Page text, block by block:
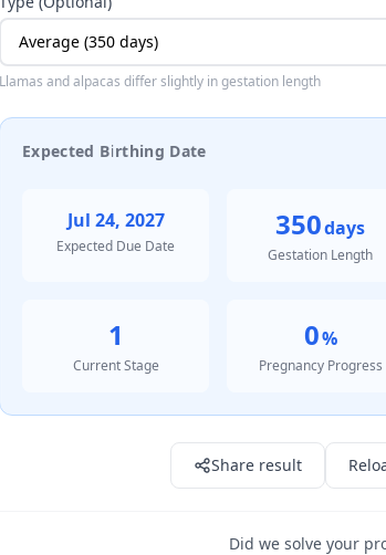
Llamas and alpacas differ slightly in gestation length
Expected Birthing Date
Jul 24, 2027
Expected Due Date
350days
Gestation Length
1
Current Stage
0%
Pregnancy Progress
Share result
Did we solve your